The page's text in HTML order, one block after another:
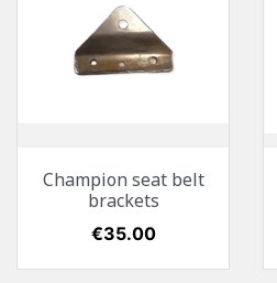
Champion seat belt
brackets
Price
€35.00